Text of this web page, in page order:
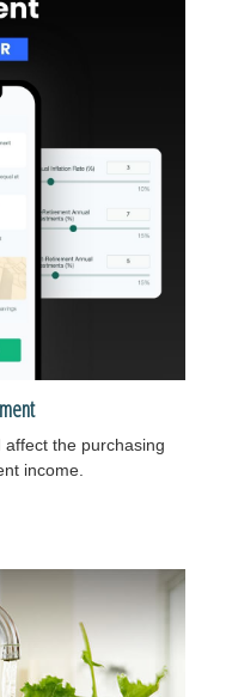
the purchasing
income.